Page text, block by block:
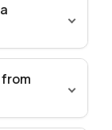
from